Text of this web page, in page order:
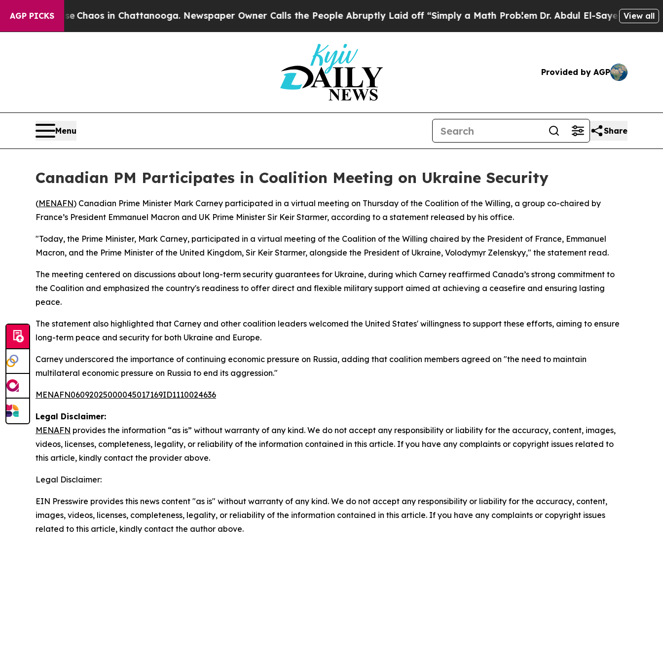
AGP PICKS
Collapse Chaos in Chattanooga. Newspaper Owner Calls the People Abruptly Laid off “Simply a Math ProblemDr. Abdul El-Sayed on Historic
View all
Provided by AGP
Menu Share
Canadian PM Participates in Coalition Meeting on Ukraine Security
(MENAFN) Canadian Prime Minister Mark Carney participated in a virtual meeting on Thursday of the Coalition of the Willing, a group co-chaired by
France’s President Emmanuel Macron and UK Prime Minister Sir Keir Starmer, according to a statement released by his office.
"Today, the Prime Minister, Mark Carney, participated in a virtual meeting of the Coalition of the Willing chaired by the President of France, Emmanuel
Macron, and the Prime Minister of the United Kingdom, Sir Keir Starmer, alongside the President of Ukraine, Volodymyr Zelenskyy," the statement read.
The meeting centered on discussions about long-term security guarantees for Ukraine, during which Carney reaffirmed Canada’s strong commitment to
the Coalition and emphasized the country's readiness to offer direct and flexible military support aimed at achieving a ceasefire and ensuring lasting
peace.
The statement also highlighted that Carney and other coalition leaders welcomed the United States' willingness to support these efforts, aiming to ensure
long-term peace and security for both Ukraine and Europe.
Carney underscored the importance of continuing economic pressure on Russia, adding that coalition members agreed on "the need to maintain
multilateral economic pressure on Russia to end its aggression."
MENAFN06092025000045017169ID1110024636
Legal Disclaimer:
MENAFN provides the information “as is” without warranty of any kind. We do not accept any responsibility or liability for the accuracy, content, images,
videos, licenses, completeness, legality, or reliability of the information contained in this article. If you have any complaints or copyright issues related to
this article, kindly contact the provider above.
Legal Disclaimer:
EIN Presswire provides this news content "as is" without warranty of any kind. We do not accept any responsibility or liability for the accuracy, content,
images, videos, licenses, completeness, legality, or reliability of the information contained in this article. If you have any complaints or copyright issues
related to this article, kindly contact the author above.